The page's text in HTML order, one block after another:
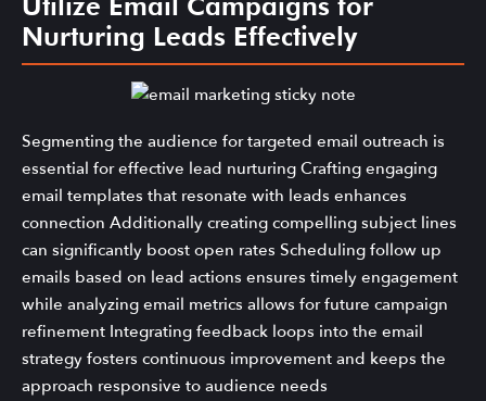
Utilize Email Campaigns for
Nurturing Leads Effectively
Segmenting the audience for targeted email outreach is
essential for effective lead nurturing Crafting engaging
email templates that resonate with leads enhances
connection Additionally creating compelling subject lines
can significantly boost open rates Scheduling follow up
emails based on lead actions ensures timely engagement
while analyzing email metrics allows for future campaign
refinement Integrating feedback loops into the email
strategy fosters continuous improvement and keeps the
approach responsive to audience needs